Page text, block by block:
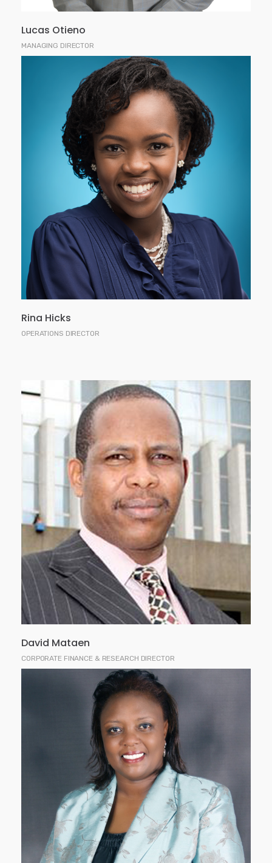
Lucas Otieno
MANAGING DIRECTOR
Rina joined Faida Investment Bank in 2002. She
holds an MBA degree from Strathmore Business
School and a Bachelor of Business Degree,
majoring in Finance and Marketing from Edith
Cowan University, Perth, Australia.
Rina Hicks
OPERATIONS DIRECTOR
David has 15 years professional experience in
financial services including investment banking,
corporate finance, stock brokerage, investment
research, commercial banking, financial analysis
and consultancy.
David Mataen
CORPORATE FINANCE & RESEARCH DIRECTOR
Ms. Kamau is a partner at Kagwe, Kamau & Karanja
Advocates and also serves as a Non-Executive
Director of the Coffee Board of Kenya. She holds a
Masters Degree in International Relations, a
Masters Degree in Law, is a Certified Public
Secretary of Kenya and an Advocate of the High